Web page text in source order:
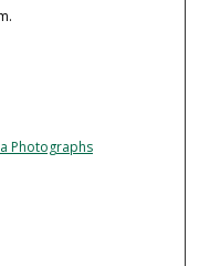
Photographs